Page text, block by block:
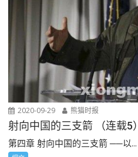
2020-09-29 熊猫时报
射向中国的三支箭 （连载5）
第四章 射向中国的三支箭 ──以...